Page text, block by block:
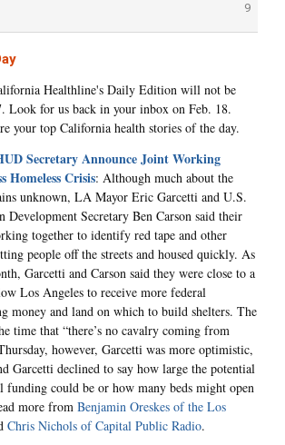
9
Healthline's Daily Edition will not be
Look for us back in your inbox on Feb. 18.
your top California health stories of the day.
Secretary Announce Joint Working
Homeless Crisis: Although much about the
unknown, LA Mayor Eric Garcetti and U.S.
Development Secretary Ben Carson said their
together to identify red tape and other
people off the streets and housed quickly. As
Garcetti and Carson said they were close to a
Los Angeles to receive more federal
money and land on which to build shelters. The
time that “there’s no cavalry coming from
however, Garcetti was more optimistic,
Garcetti declined to say how large the potential
funding could be or how many beds might open
more from Benjamin Oreskes of the Los
Chris Nichols of Capital Public Radio.